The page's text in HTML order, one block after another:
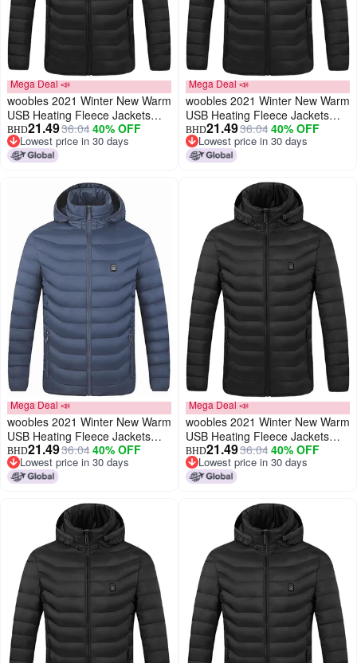
Mega Deal 📣
woobles 2021 Winter New Warm
USB Heating Fleece Jackets
Parkas Smart Thermostat
Detachable Hooded Heated
Waterproof Jacket, Outdoor
Riding Skiing Fishing (Black,
BHD21.4936.04 40% OFF
Lowest price in 30 days
Lowest price in 30 days
Mega Deal 📣
woobles 2021 Winter New Warm
USB Heating Fleece Jackets
Parkas Smart Thermostat
Detachable Hooded Heated
Waterproof Jacket, Outdoor
Riding Skiing Fishing (Black, L)
BHD21.4936.04 40% OFF
Lowest price in 30 days
Lowest price in 30 days
Mega Deal 📣
woobles 2021 Winter New Warm
USB Heating Fleece Jackets
Parkas Smart Thermostat
Detachable Hooded Heated
Waterproof Jacket, Outdoor
Riding Skiing Fishing (Blue,
BHD21.4936.04 40% OFF
Lowest price in 30 days
Lowest price in 30 days
Mega Deal 📣
woobles 2021 Winter New Warm
USB Heating Fleece Jackets
Parkas Smart Thermostat
Detachable Hooded Heated
Waterproof Jacket(Black, XXL)
BHD21.4936.04 40% OFF
Lowest price in 30 days
Lowest price in 30 days